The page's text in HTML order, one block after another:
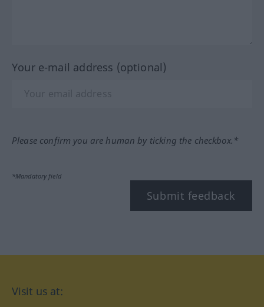
Your e-mail address (optional)
Please confirm you are human by ticking the checkbox.*
*Mandatory field
Submit feedback
Visit us at: